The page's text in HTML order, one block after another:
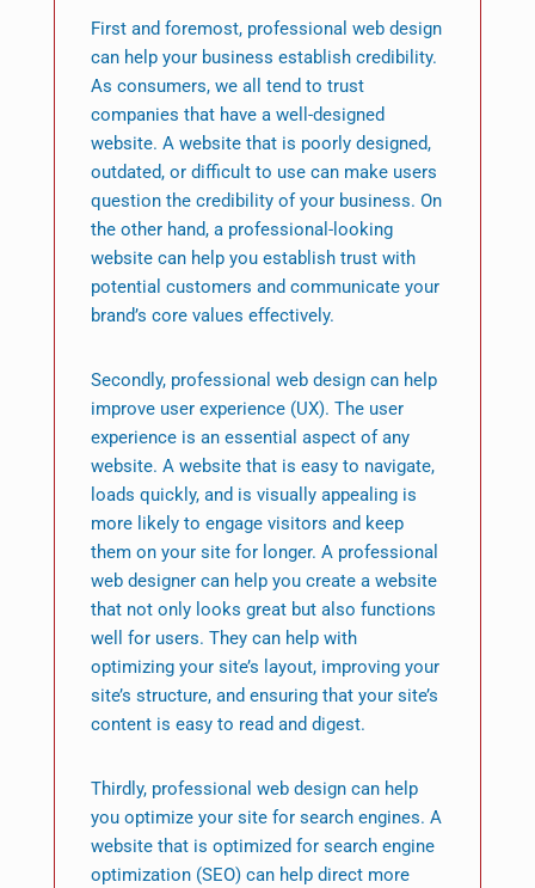
First and foremost, professional web design
can help your business establish credibility.
As consumers, we all tend to trust
companies that have a well-designed
website. A website that is poorly designed,
outdated, or difficult to use can make users
question the credibility of your business. On
the other hand, a professional-looking
website can help you establish trust with
potential customers and communicate your
brand’s core values effectively.
Secondly, professional web design can help
improve user experience (UX). The user
experience is an essential aspect of any
website. A website that is easy to navigate,
loads quickly, and is visually appealing is
more likely to engage visitors and keep
them on your site for longer. A professional
web designer can help you create a website
that not only looks great but also functions
well for users. They can help with
optimizing your site’s layout, improving your
site’s structure, and ensuring that your site’s
content is easy to read and digest.
Thirdly, professional web design can help
you optimize your site for search engines. A
website that is optimized for search engine
optimization (SEO) can help direct more